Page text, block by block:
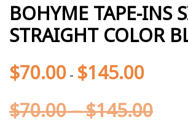
BOHYME TAPE-INS
STRAIGHT COLOR
$70.00 - $145.00
$70.00–$145.00